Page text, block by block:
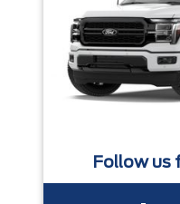
Follow us